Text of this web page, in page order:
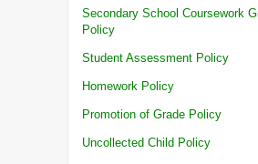
Secondary School Coursework
Policy
Student Assessment Policy
Homework Policy
Promotion of Grade Policy
Uncollected Child Policy